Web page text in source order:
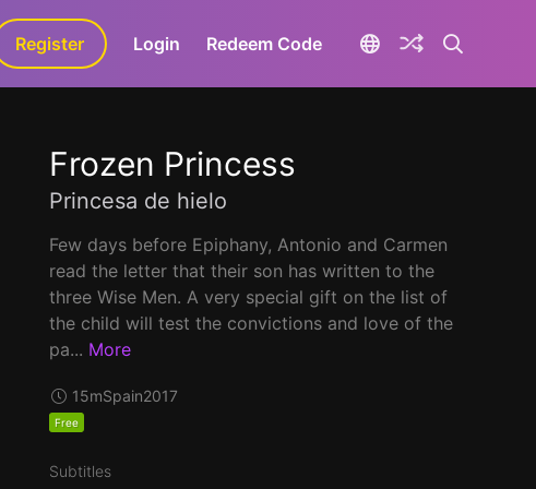
GaLa+
Register Login Redeem Code
Frozen Princess
Princesa de hielo
Few days before Epiphany, Antonio and Carmen
read the letter that their son has written to the
three Wise Men. A very special gift on the list of
the child will test the convictions and love of the
pa... More
15mSpain2017
Free
Subtitles